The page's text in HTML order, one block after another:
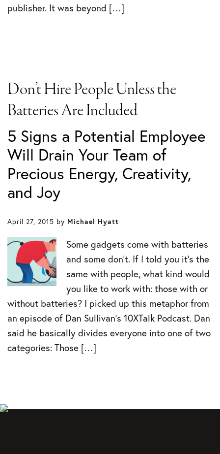
publisher. It was beyond […]
Don’t Hire People Unless the
Batteries Are Included
5 Signs a Potential Employee
Will Drain Your Team of
Precious Energy, Creativity,
and Joy
April 27, 2015 by Michael Hyatt
Some gadgets come with batteries
and some don’t. If I told you it’s the
same with people, what kind would
you like to work with: those with or
without batteries? I picked up this metaphor from
an episode of Dan Sullivan’s 10XTalk Podcast. Dan
said he basically divides everyone into one of two
categories: Those […]